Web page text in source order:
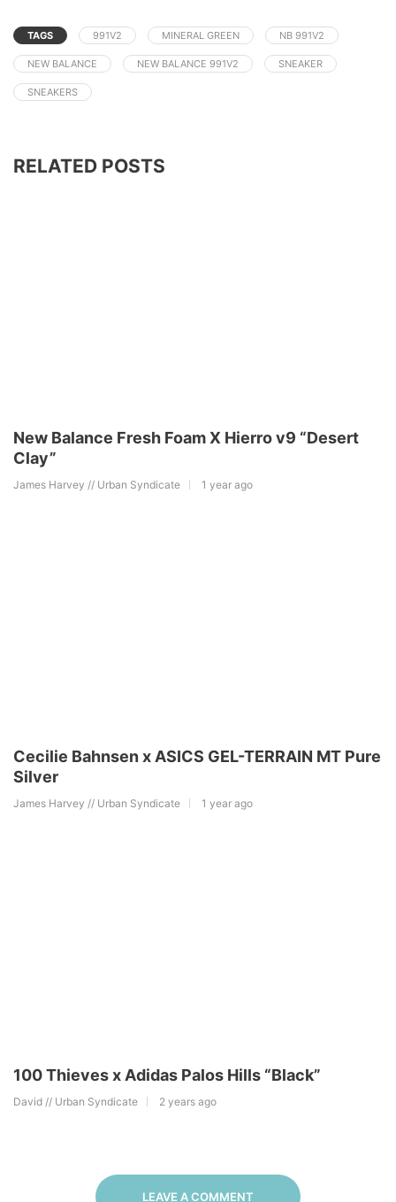
TAGS 991V2 MINERAL GREEN NB 991V2
NEW BALANCE NEW BALANCE 991V2 SNEAKER
SNEAKERS
RELATED POSTS
New Balance Fresh Foam X Hierro v9 “Desert
Clay”
James Harvey // Urban Syndicate 1 year ago
Cecilie Bahnsen x ASICS GEL-TERRAIN MT Pure
Silver
James Harvey // Urban Syndicate 1 year ago
100 Thieves x Adidas Palos Hills “Black”
David // Urban Syndicate 2 years ago
LEAVE A COMMENT